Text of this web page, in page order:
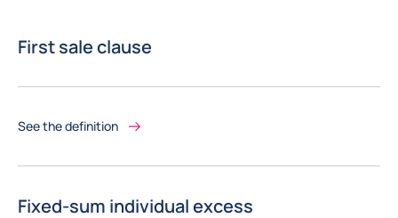
First sale clause
See the definition
Fixed-sum individual excess